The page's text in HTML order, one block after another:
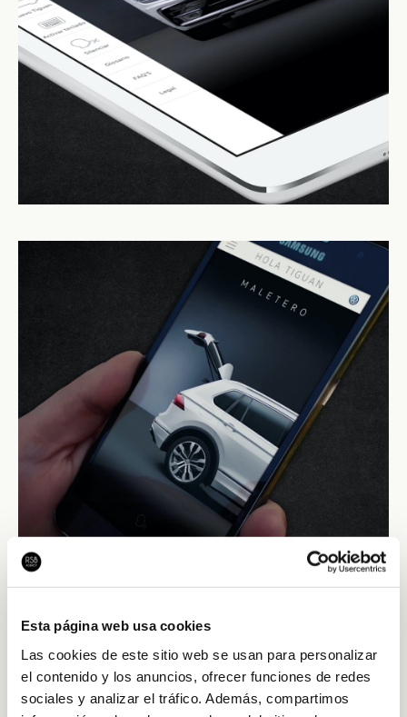
Esta página web usa cookies
Las cookies de este sitio web se usan para personalizar
el contenido y los anuncios, ofrecer funciones de redes
sociales y analizar el tráfico. Además, compartimos